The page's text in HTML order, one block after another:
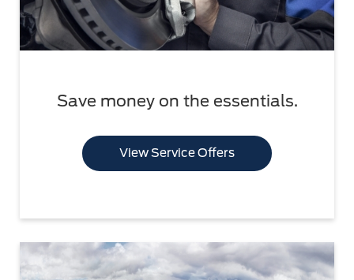
Save money on the essentials.
View Service Offers